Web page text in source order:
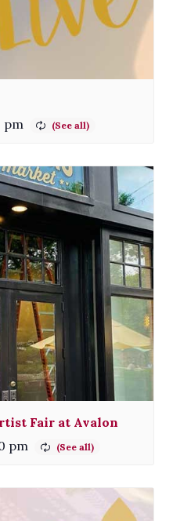
pm
Fair at Avalon
pm